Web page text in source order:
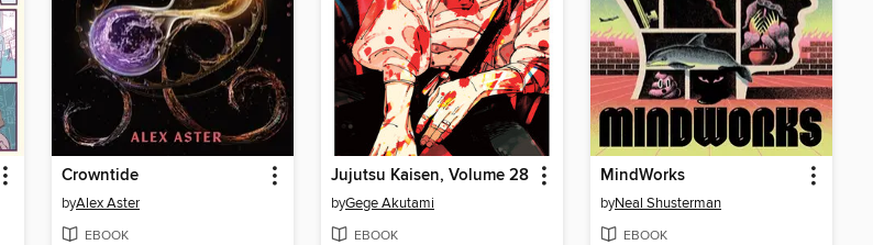
Crowntide
byAlex Aster
EBOOK
Jujutsu Kaisen, Volume 28
byGege Akutami
EBOOK
MindWorks
byNeal Shusterman
EBOOK